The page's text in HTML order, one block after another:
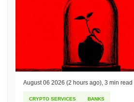
August 06 2026 (2 hours ago) 3 min read
CRYPTO SERVICES BANKS